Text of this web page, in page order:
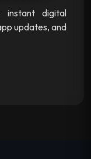
instant digital
updates, and